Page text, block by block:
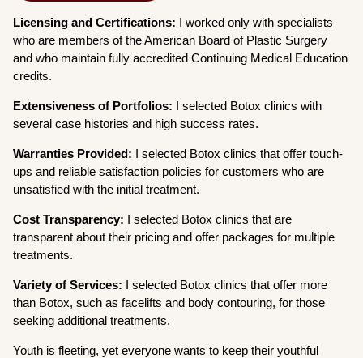
Licensing and Certifications: I worked only with specialists
who are members of the American Board of Plastic Surgery
and who maintain fully accredited Continuing Medical Education
credits.
Extensiveness of Portfolios: I selected Botox clinics with
several case histories and high success rates.
Warranties Provided: I selected Botox clinics that offer touch-
ups and reliable satisfaction policies for customers who are
unsatisfied with the initial treatment.
Cost Transparency: I selected Botox clinics that are
transparent about their pricing and offer packages for multiple
treatments.
Variety of Services: I selected Botox clinics that offer more
than Botox, such as facelifts and body contouring, for those
seeking additional treatments.
Youth is fleeting, yet everyone wants to keep their youthful